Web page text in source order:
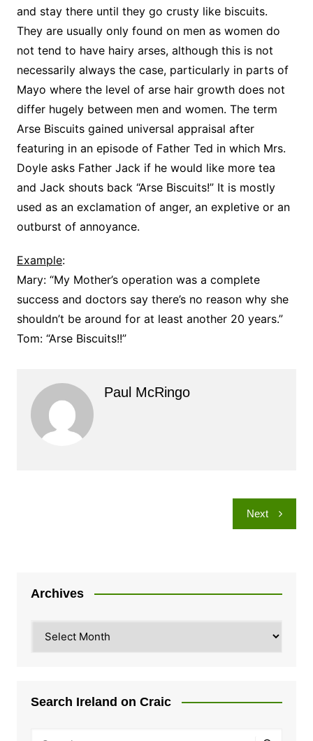
and stay there until they go crusty like biscuits.
They are usually only found on men as women do
not tend to have hairy arses, although this is not
necessarily always the case, particularly in parts of
Mayo where the level of arse hair growth does not
differ hugely between men and women. The term
Arse Biscuits gained universal appraisal after
featuring in an episode of Father Ted in which Mrs.
Doyle asks Father Jack if he would like more tea
and Jack shouts back “Arse Biscuits!” It is mostly
used as an exclamation of anger, an expletive or an
outburst of annoyance.
Example:
Mary: “My Mother’s operation was a complete
success and doctors say there’s no reason why she
shouldn’t be around for at least another 20 years.”
Tom: “Arse Biscuits!!”
Paul McRingo
Next
Archives
Search Ireland on Craic